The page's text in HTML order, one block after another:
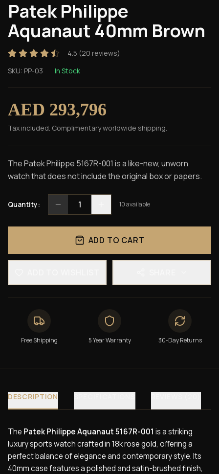
Patek Philippe
Aquanaut 40mm Brown
4.5 (20 reviews)
SKU: PP-03 In Stock
AED 293,796
Tax included. Complimentary worldwide shipping.
The Patek Philippe 5167R-001 is a like-new, unworn
watch that does not include the original box or papers.
Quantity: 1 10available
ADD TO CART
Free Shipping 5 Year Warranty 30-Day Returns
DESCRIPTION
The Patek Philippe Aquanaut 5167R-001 is a striking
luxury sports watch crafted in 18k rose gold, offering a
perfect balance of elegance and contemporary style. Its
40mm case features a polished and satin-brushed finish,